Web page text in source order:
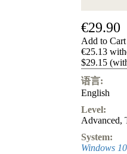
€29.90
Add to Cart
€25.13
$29.15
语言:
English
Level:
Advanced,
System:
Windows